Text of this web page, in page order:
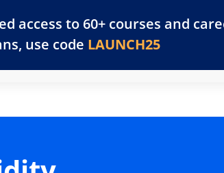
access to 60+ courses and
use code LAUNCH25
Training Library